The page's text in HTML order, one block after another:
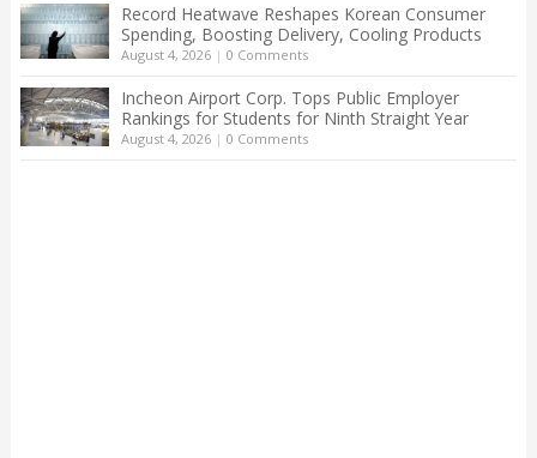
Record Heatwave Reshapes Korean Consumer
Spending, Boosting Delivery, Cooling Products
August 4, 2026| 0 Comments
Incheon Airport Corp. Tops Public Employer
Rankings for Students for Ninth Straight Year
August 4, 2026| 0 Comments